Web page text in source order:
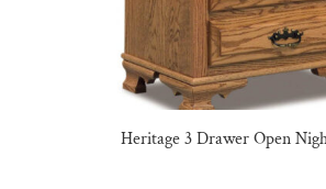
Heritage 3 Drawer Open